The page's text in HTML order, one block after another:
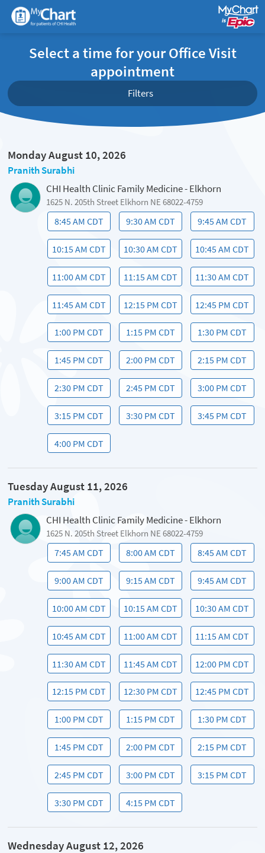
Select a time for your Office Visit
appointment
Filters
Monday August 10, 2026
Pranith Surabhi
CHI Health Clinic Family Medicine - Elkhorn
1625 N. 205th Street Elkhorn NE 68022-4759
8:45 AM CDT 9:30 AM CDT 9:45 AM CDT
10:15 AM CDT 10:30 AM CDT 10:45 AM CDT
11:00 AM CDT 11:15 AM CDT 11:30 AM CDT
11:45 AM CDT 12:15 PM CDT 12:45 PM CDT
1:00 PM CDT 1:15 PM CDT 1:30 PM CDT
1:45 PM CDT 2:00 PM CDT 2:15 PM CDT
2:30 PM CDT 2:45 PM CDT 3:00 PM CDT
3:15 PM CDT 3:30 PM CDT 3:45 PM CDT
4:00 PM CDT
Tuesday August 11, 2026
Pranith Surabhi
CHI Health Clinic Family Medicine - Elkhorn
1625 N. 205th Street Elkhorn NE 68022-4759
7:45 AM CDT 8:00 AM CDT 8:45 AM CDT
9:00 AM CDT 9:15 AM CDT 9:45 AM CDT
10:00 AM CDT 10:15 AM CDT 10:30 AM CDT
10:45 AM CDT 11:00 AM CDT 11:15 AM CDT
11:30 AM CDT 11:45 AM CDT 12:00 PM CDT
12:15 PM CDT 12:30 PM CDT 12:45 PM CDT
1:00 PM CDT 1:15 PM CDT 1:30 PM CDT
1:45 PM CDT 2:00 PM CDT 2:15 PM CDT
2:45 PM CDT 3:00 PM CDT 3:15 PM CDT
3:30 PM CDT 4:15 PM CDT
Wednesday August 12, 2026